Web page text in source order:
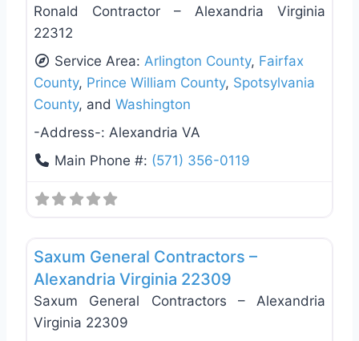
Ronald Contractor – Alexandria Virginia
22312
Service Area: Arlington County, Fairfax
County, Prince William County, Spotsylvania
County, and Washington
-Address-: Alexandria VA
Main Phone #: (571) 356-0119
Saxum General Contractors –
Alexandria Virginia 22309
Saxum General Contractors – Alexandria
Virginia 22309